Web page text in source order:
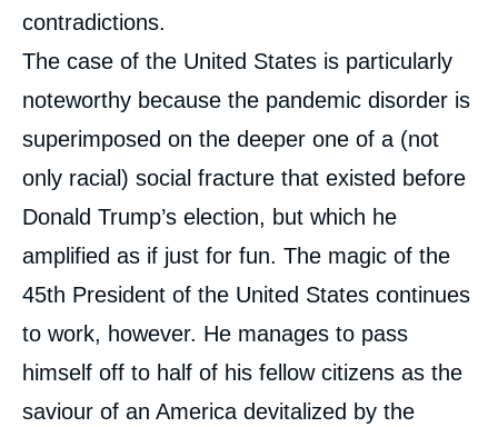
contradictions.
The case of the United States is particularly
noteworthy because the pandemic disorder is
superimposed on the deeper one of a (not
only racial) social fracture that existed before
Donald Trump’s election, but which he
amplified as if just for fun. The magic of the
45th President of the United States continues
to work, however. He manages to pass
himself off to half of his fellow citizens as the
saviour of an America devitalized by the